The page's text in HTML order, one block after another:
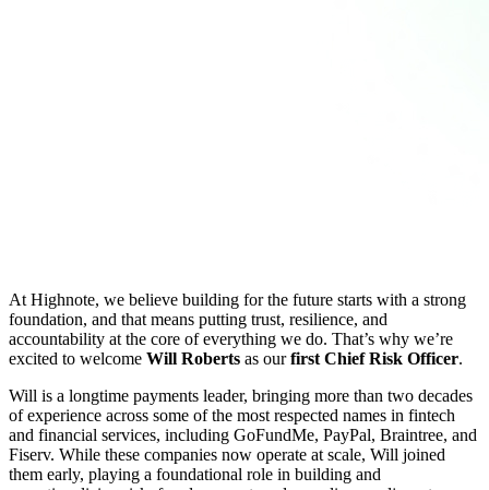
At Highnote, we believe building for the future starts with a strong
foundation, and that means putting trust, resilience, and
accountability at the core of everything we do. That’s why we’re
excited to welcome Will Roberts as ourfirst Chief Risk Officer.
Will is a longtime payments leader, bringing more than two decades
of experience across some of the most respected names in fintech
and financial services, including GoFundMe, PayPal, Braintree, and
Fiserv. While these companies now operate at scale, Will joined
them early, playing a foundational role in building and